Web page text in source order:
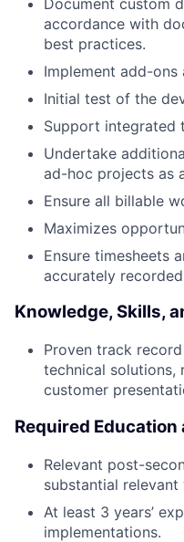
accordance with
best practices.
Implement add-
Initial test of the
Support integrated
Undertake
ad-hoc projects as
Ensure all billable
Maximizes
Ensure timesheets
accurately
Knowledge, Skills,
Proven track
technical solutions,
customer
Required
Relevant post-
substantial
At least 3 years’
implementations.